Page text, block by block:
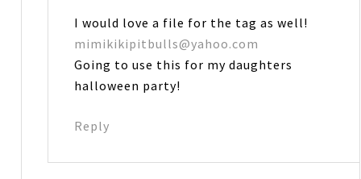
I would love a file for the tag as well!
mimikikipitbulls@yahoo.com
Going to use this for my daughters
halloween party!
Reply